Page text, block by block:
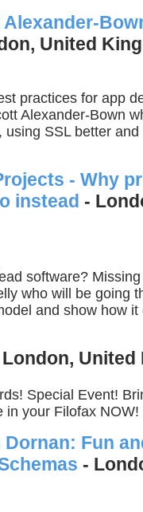
United
practices for app
Alexander-Bown
SSL better
- Why
instead -
software?
who will be going
and show how
London, United
Special Event!
in your Filofax NOW!
Fun
-